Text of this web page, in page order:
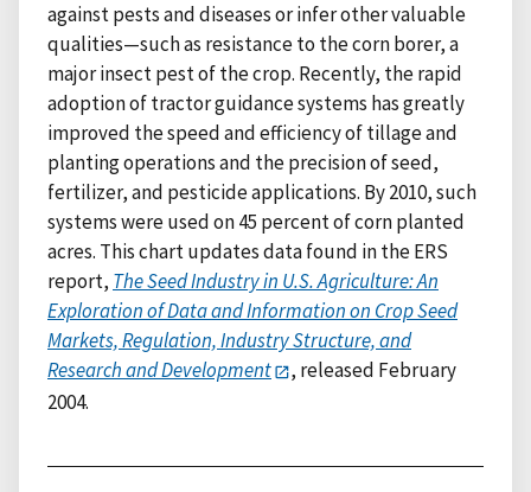
against pests and diseases or infer other valuable
qualities—such as resistance to the corn borer, a
major insect pest of the crop. Recently, the rapid
adoption of tractor guidance systems has greatly
improved the speed and efficiency of tillage and
planting operations and the precision of seed,
fertilizer, and pesticide applications. By 2010, such
systems were used on 45 percent of corn planted
acres. This chart updates data found in the ERS
report, The Seed Industry in U.S. Agriculture: An
Exploration of Data and Information on Crop Seed
Markets, Regulation, Industry Structure, and
Research and Development
, released February
2004.